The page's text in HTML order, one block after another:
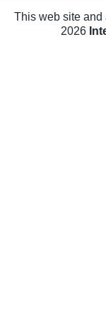
This web site
2026